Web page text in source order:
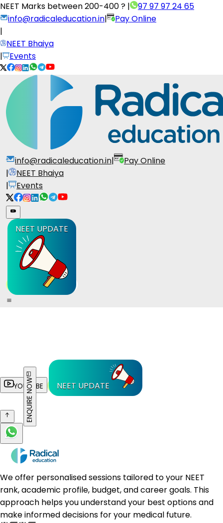
NEET Marks between200-400 ? |
97 97 97 24 65
info@radicaleducation.in|
Pay Online
|
NEET Bhaiya
|
Events
info@radicaleducation.in|
Pay Online
|
NEET Bhaiya
|
Events
NEET UPDATE
YOUTUBE NEET UPDATE
ENQUIRE NOW
We offer personalised sessions tailored to your NEET
rank, academic profile, budget, and career goals. This
approach helps you understand your best options and
make informed decisions for your medical future.